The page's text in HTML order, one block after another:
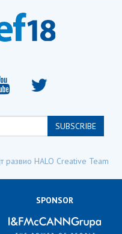
SUBSCRIBE
развио HALO Creative Team
SPONSOR